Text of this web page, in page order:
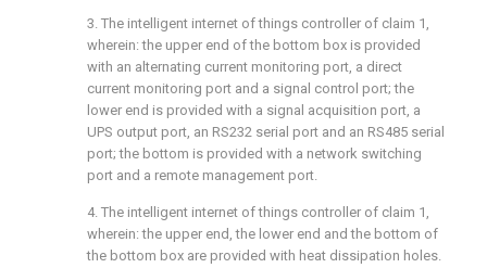
3. The intelligent internet of things controller of claim 1,
wherein: the upper end of the bottom box is provided
with an alternating current monitoring port, a direct
current monitoring port and a signal control port; the
lower end is provided with a signal acquisition port, a
UPS output port, an RS232 serial port and an RS485 serial
port; the bottom is provided with a network switching
port and a remote management port.
4. The intelligent internet of things controller of claim 1,
wherein: the upper end, the lower end and the bottom of
the bottom box are provided with heat dissipation holes.